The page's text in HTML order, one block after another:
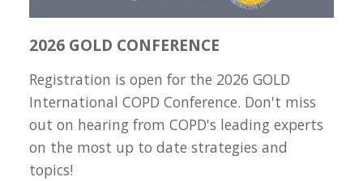
2026 GOLD CONFERENCE
Registration is open for the 2026 GOLD
International COPD Conference. Don't miss
out on hearing from COPD's leading experts
on the most up to date strategies and
topics!